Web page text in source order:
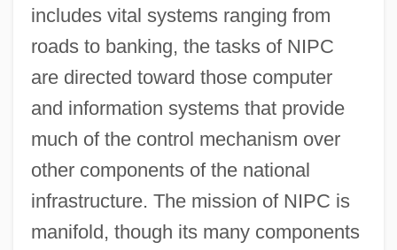
includes vital systems ranging from
roads to banking, the tasks of NIPC
are directed toward those computer
and information systems that provide
much of the control mechanism over
other components of the national
infrastructure. The mission of NIPC is
manifold, though its many components